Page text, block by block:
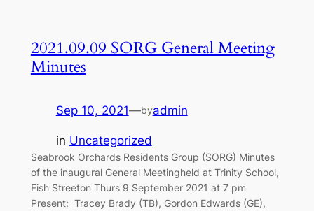
2021.09.09 SORG General Meeting
Minutes
Sep 10, 2021—byadmin
in Uncategorized
Seabrook Orchards Residents Group (SORG) Minutes
of the inaugural General Meetingheld at Trinity School,
Fish Streeton Thurs 9 September 2021 at 7 pm
Present: Tracey Brady (TB), Gordon Edwards (GE),